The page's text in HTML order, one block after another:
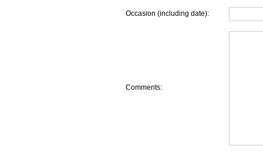
Occasion (including date):
Comments: